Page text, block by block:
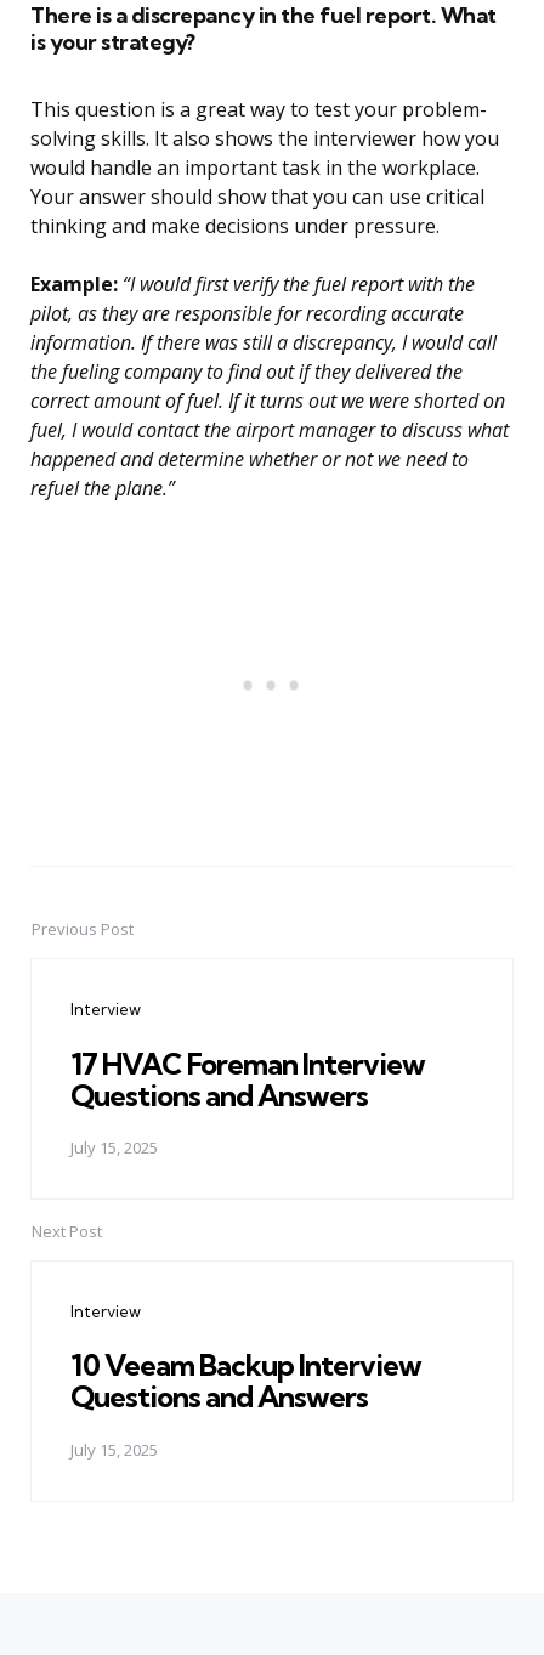
There is a discrepancy in the fuel report. What
is your strategy?
This question is a great way to test your problem-
solving skills. It also shows the interviewer how you
would handle an important task in the workplace.
Your answer should show that you can use critical
thinking and make decisions under pressure.
Example: “I would first verify the fuel report with the
pilot, as they are responsible for recording accurate
information. If there was still a discrepancy, I would call
the fueling company to find out if they delivered the
correct amount of fuel. If it turns out we were shorted on
fuel, I would contact the airport manager to discuss what
happened and determine whether or not we need to
refuel the plane.”
PostPrevious Post
Interview
17 HVAC Foreman Interview
Questions and Answers
July 15, 2025
Next Post
Interview
10 Veeam Backup Interview
Questions and Answers
July 15, 2025